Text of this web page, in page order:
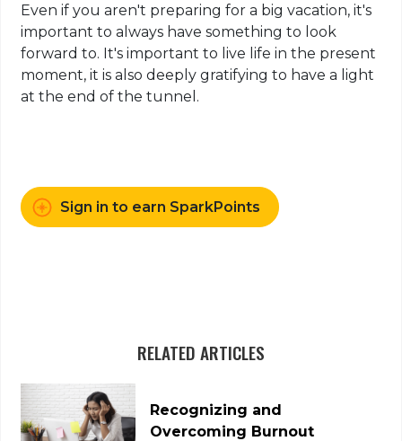
Even if you aren't preparing for a big vacation, it's
important to always have something to look
forward to. It's important to live life in the present
moment, it is also deeply gratifying to have a light
at the end of the tunnel.
Sign in to earn SparkPoints
RELATED ARTICLES
Recognizing and
Overcoming Burnout